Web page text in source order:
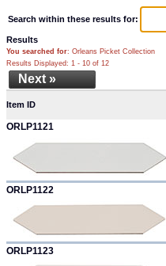
Search within these results for:
Results
You searched for: Orleans Picket Collection
Results Displayed: 1 - 10 of 12
Next »
Item ID
ORLP1121
ORLP1122
ORLP1123